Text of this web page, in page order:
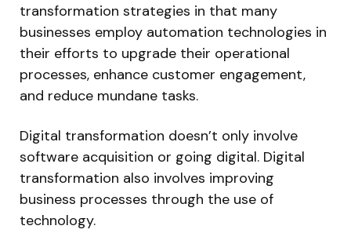
transformation strategies in that many
businesses employ automation technologies in
their efforts to upgrade their operational
processes, enhance customer engagement,
and reduce mundane tasks.
Digital transformation doesn’t only involve
software acquisition or going digital. Digital
transformation also involves improving
business processes through the use of
technology.